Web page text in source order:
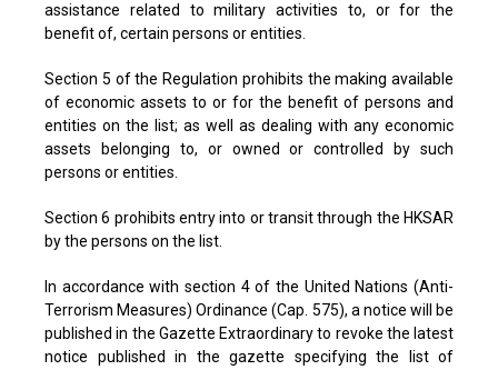
assistance related to military activities to, or for the
benefit of, certain persons or entities.
Section 5 of the Regulation prohibits the making available
of economic assets to or for the benefit of persons and
entities on the list; as well as dealing with any economic
assets belonging to, or owned or controlled by such
persons or entities.
Section 6 prohibits entry into or transit through the HKSAR
by the persons on the list.
In accordance with section 4 of the United Nations (Anti-
Terrorism Measures) Ordinance (Cap. 575), a notice will be
published in the Gazette Extraordinary to revoke the latest
notice published in the gazette specifying the list of